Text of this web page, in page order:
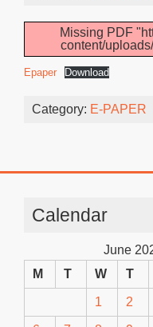
Missing PDF
content/
Epaper Download
Category: E-PAPER
Calendar
June
M
T W T
1 2